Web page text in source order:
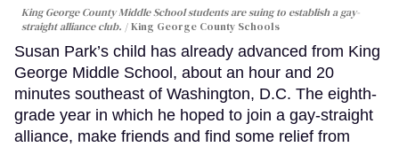
King George County Middle School students are suing to establish a gay-
straight alliance club.
King George County Schools
Susan Park’s child has already advanced from King
George Middle School, about an hour and 20
minutes southeast of Washington, D.C. The eighth-
grade year in which he hoped to join a gay-straight
alliance, make friends and find some relief from